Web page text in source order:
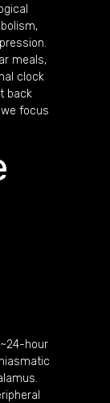
meals,
clock
back
focus
hour